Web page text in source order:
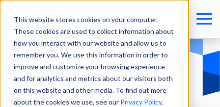
This website stores cookies on your computer.
These cookies are used to collect information about
how you interact with our website and allow us to
remember you. We use this information in order to
improve and customize your browsing experience
and for analytics and metrics about our visitors both
on this website and other media. To find out more
about the cookies we use, see our Privacy Policy.